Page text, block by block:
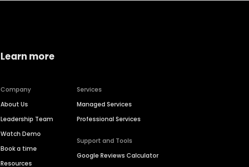
Learn more
Company
About Us
Leadership Team
Watch Demo
Book a time
Resources
Services
Managed Services
Professional Services
Support and Tools
Google Reviews Calculator